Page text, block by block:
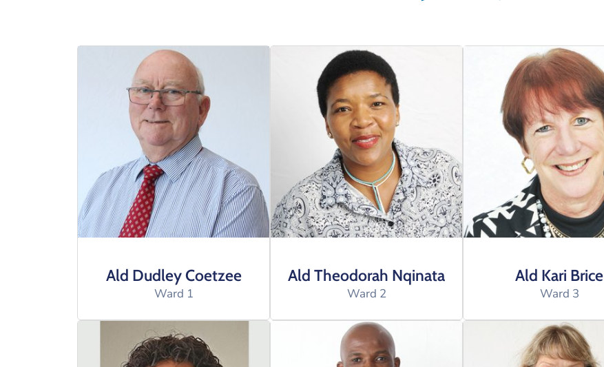
Ald Dudley Coetzee
Ward 1
Ald Theodorah Nqinata
Ward 2
Ald Kari Brice
Ward 3